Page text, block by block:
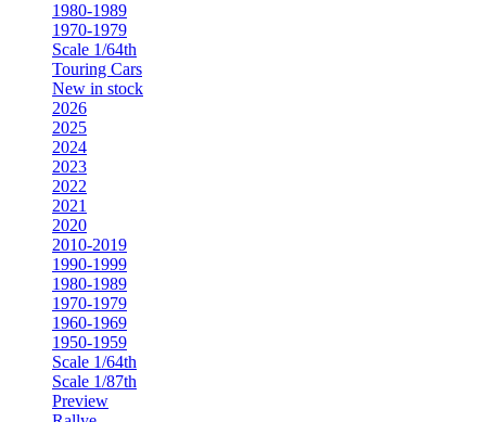
1980-1989
1970-1979
Scale 1/64th
Touring Cars
New in stock
2026
2025
2024
2023
2022
2021
2020
2010-2019
1990-1999
1980-1989
1970-1979
1960-1969
1950-1959
Scale 1/64th
Scale 1/87th
Preview